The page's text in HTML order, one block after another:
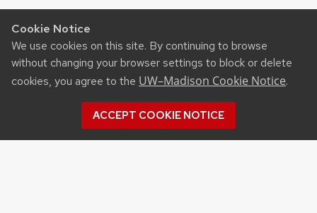
Cookie Notice
We use cookies on this site. By continuing to browse
without changing your browser settings to block or delete
cookies, you agree to the UW–Madison Cookie Notice.
ACCEPT COOKIE NOTICE